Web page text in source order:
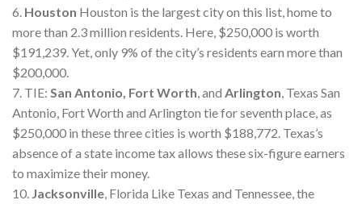
6. Houston Houston is the largest city on this list, home to
more than 2.3 million residents. Here, $250,000 is worth
$191,239. Yet, only 9% of the city’s residents earn more than
$200,000.
7. TIE: San Antonio, Fort Worth, and Arlington, Texas San
Antonio, Fort Worth and Arlington tie for seventh place, as
$250,000 in these three cities is worth $188,772. Texas’s
absence of a state income tax allows these six-figure earners
to maximize their money.
10. Jacksonville, Florida Like Texas and Tennessee, the